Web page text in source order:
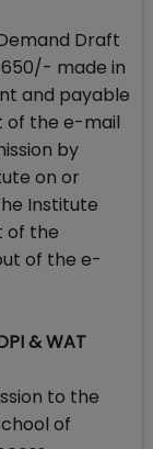
Draft
made in
and payable
of the e-mail
by
on or
Institute
of the
of the e-
& WAT
to the
of